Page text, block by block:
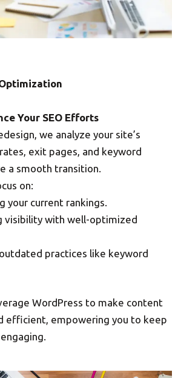
Your SEO Efforts
we analyze your site’s
exit pages, and keyword
a smooth transition.
on:
your current rankings.
visibility with well-optimized
practices like keyword
WordPress to make content
efficient, empowering you to keep